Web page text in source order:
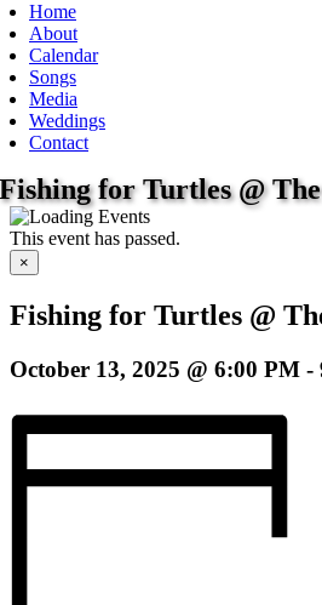
Home
About
Calendar
Songs
Media
Weddings
Contact
Fishing for Turtles @
This event has passed.
×
Fishing for Turtles @
October 13, 2025 @ 6:00 PM -